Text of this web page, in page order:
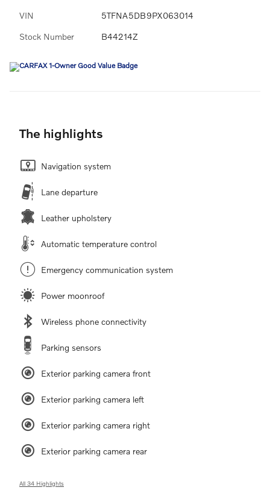
VIN 5TFNA5DB9PX063014
Stock Number B44214Z
The highlights
Navigation system
Lane departure
Leather upholstery
Automatic temperature control
Emergency communication system
Power moonroof
Wireless phone connectivity
Parking sensors
Exterior parking camera front
Exterior parking camera left
Exterior parking camera right
Exterior parking camera rear
All 34 Highlights